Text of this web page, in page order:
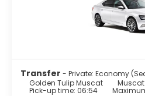
Transfer - Private: Economy
Golden Tulip Muscat
Pick-up time: 06:54